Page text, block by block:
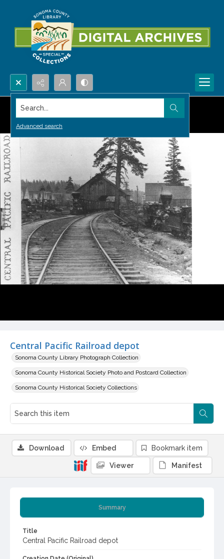
Search...
Advanced search
Central Pacific Railroad depot
Sonoma County Library Photograph Collection
Sonoma County Historical Society Photo and Postcard Collection
Sonoma County Historical Society Collections
Summary
Title
Central Pacific Railroad depot
Download Embed Bookmark item
Viewer Manifest